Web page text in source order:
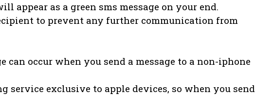
appear as a green sms message on your end.
to prevent any further communication from
can occur when you send a message to a non-iphone
service exclusive to apple devices, so when you send